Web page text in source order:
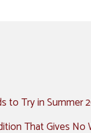
to Try in Summer
That Gives No